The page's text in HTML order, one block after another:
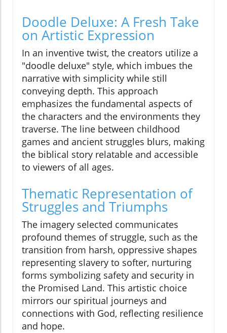
Doodle Deluxe: A Fresh Take
on Artistic Expression
In an inventive twist, the creators utilize a
"doodle deluxe" style, which imbues the
narrative with simplicity while still
conveying depth. This approach
emphasizes the fundamental aspects of
the characters and the environments they
traverse. The line between childhood
games and ancient struggles blurs, making
the biblical story relatable and accessible
to viewers of all ages.
Thematic Representation of
Struggles and Triumphs
The imagery selected communicates
profound themes of struggle, such as the
transition from harsh, oppressive shapes
representing slavery to softer, nurturing
forms symbolizing safety and security in
the Promised Land. This artistic choice
mirrors our spiritual journeys and
connections with God, reflecting resilience
and hope.